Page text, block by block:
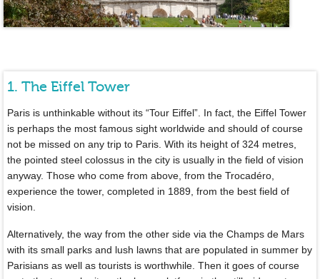
1. The Eiffel Tower
Paris is unthinkable without its “Tour Eiffel”. In fact, the Eiffel Tower
is perhaps the most famous sight worldwide and should of course
not be missed on any trip to Paris. With its height of 324 metres,
the pointed steel colossus in the city is usually in the field of vision
anyway. Those who come from above, from the Trocadéro,
experience the tower, completed in 1889, from the best field of
vision.
Alternatively, the way from the other side via the Champs de Mars
with its small parks and lush lawns that are populated in summer by
Parisians as well as tourists is worthwhile. Then it goes of course